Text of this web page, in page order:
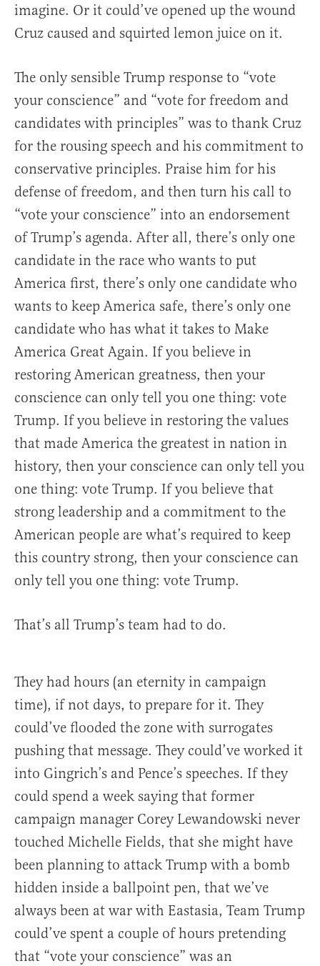
imagine. Or it could’ve opened up the wound
Cruz caused and squirted lemon juice on it.
The only sensible Trump response to “vote
your conscience” and “vote for freedom and
candidates with principles” was to thank Cruz
for the rousing speech and his commitment to
conservative principles. Praise him for his
defense of freedom, and then turn his call to
“vote your conscience” into an endorsement
of Trump’s agenda. After all, there’s only one
candidate in the race who wants to put
America first, there’s only one candidate who
wants to keep America safe, there’s only one
candidate who has what it takes to Make
America Great Again. If you believe in
restoring American greatness, then your
conscience can only tell you one thing: vote
Trump. If you believe in restoring the values
that made America the greatest in nation in
history, then your conscience can only tell you
one thing: vote Trump. If you believe that
strong leadership and a commitment to the
American people are what’s required to keep
this country strong, then your conscience can
only tell you one thing: vote Trump.
That’s all Trump’s team had to do.
They had hours (an eternity in campaign
time), if not days, to prepare for it. They
could’ve flooded the zone with surrogates
pushing that message. They could’ve worked it
into Gingrich’s and Pence’s speeches. If they
could spend a week saying that former
campaign manager Corey Lewandowski never
touched Michelle Fields, that she might have
been planning to attack Trump with a bomb
hidden inside a ballpoint pen, that we’ve
always been at war with Eastasia, Team Trump
could’ve spent a couple of hours pretending
that “vote your conscience” was an